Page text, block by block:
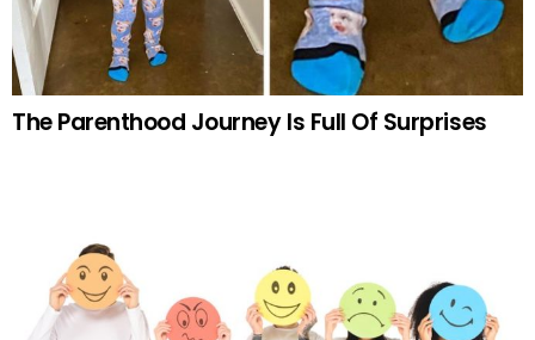
The Parenthood Journey Is Full Of Surprises